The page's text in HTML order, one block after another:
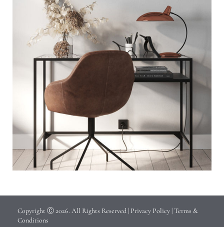
Copyright Ⓒ 2026. All Rights Reserved | Privacy Policy |Terms &
Conditions